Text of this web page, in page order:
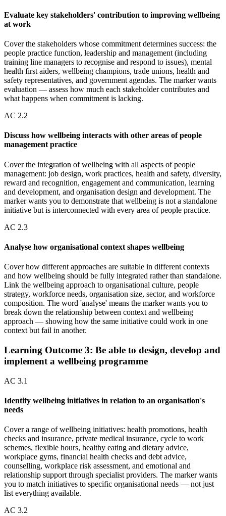
Evaluate key stakeholders' contribution to improving wellbeing
at work
Cover the stakeholders whose commitment determines success: the
people practice function, leadership and management (including
training line managers to recognise and respond to issues), mental
health first aiders, wellbeing champions, trade unions, health and
safety representatives, and government agendas. The marker wants
evaluation — assess how much each stakeholder contributes and
what happens when commitment is lacking.
AC 2.2
Discuss how wellbeing interacts with other areas of people
management practice
Cover the integration of wellbeing with all aspects of people
management: job design, work practices, health and safety, diversity,
reward and recognition, engagement and communication, learning
and development, and organisation design and development. The
marker wants you to demonstrate that wellbeing is not a standalone
initiative but is interconnected with every area of people practice.
AC 2.3
Analyse how organisational context shapes wellbeing
Cover how different approaches are suitable in different contexts
and how wellbeing should be fully integrated rather than standalone.
Link the wellbeing approach to organisational culture, people
strategy, workforce needs, organisation size, sector, and workforce
composition. The word 'analyse' means the marker wants you to
break down the relationship between context and wellbeing
approach — showing how the same initiative could work in one
context but fail in another.
Learning Outcome 3: Be able to design, develop and
implement a wellbeing programme
AC 3.1
Identify wellbeing initiatives in relation to an organisation's
needs
Cover a range of wellbeing initiatives: health promotions, health
checks and insurance, private medical insurance, cycle to work
schemes, flexible hours, healthy eating and dietary advice,
workplace gyms, financial health checks and debt advice,
counselling, workplace risk assessment, and emotional and
relationship support through specialist providers. The marker wants
you to match initiatives to specific organisational needs — not just
list everything available.
AC 3.2